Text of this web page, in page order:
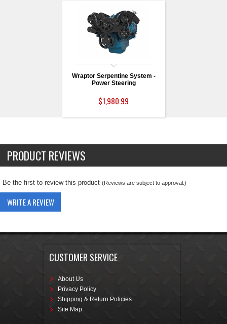
Wraptor Serpentine System -
Power Steering
$1,980.99
PRODUCT REVIEWS
Be the first to review this product (Reviews are subject to approval.)
WRITE A REVIEW
CUSTOMER SERVICE
About Us
Privacy Policy
Shipping & Return Policies
Site Map